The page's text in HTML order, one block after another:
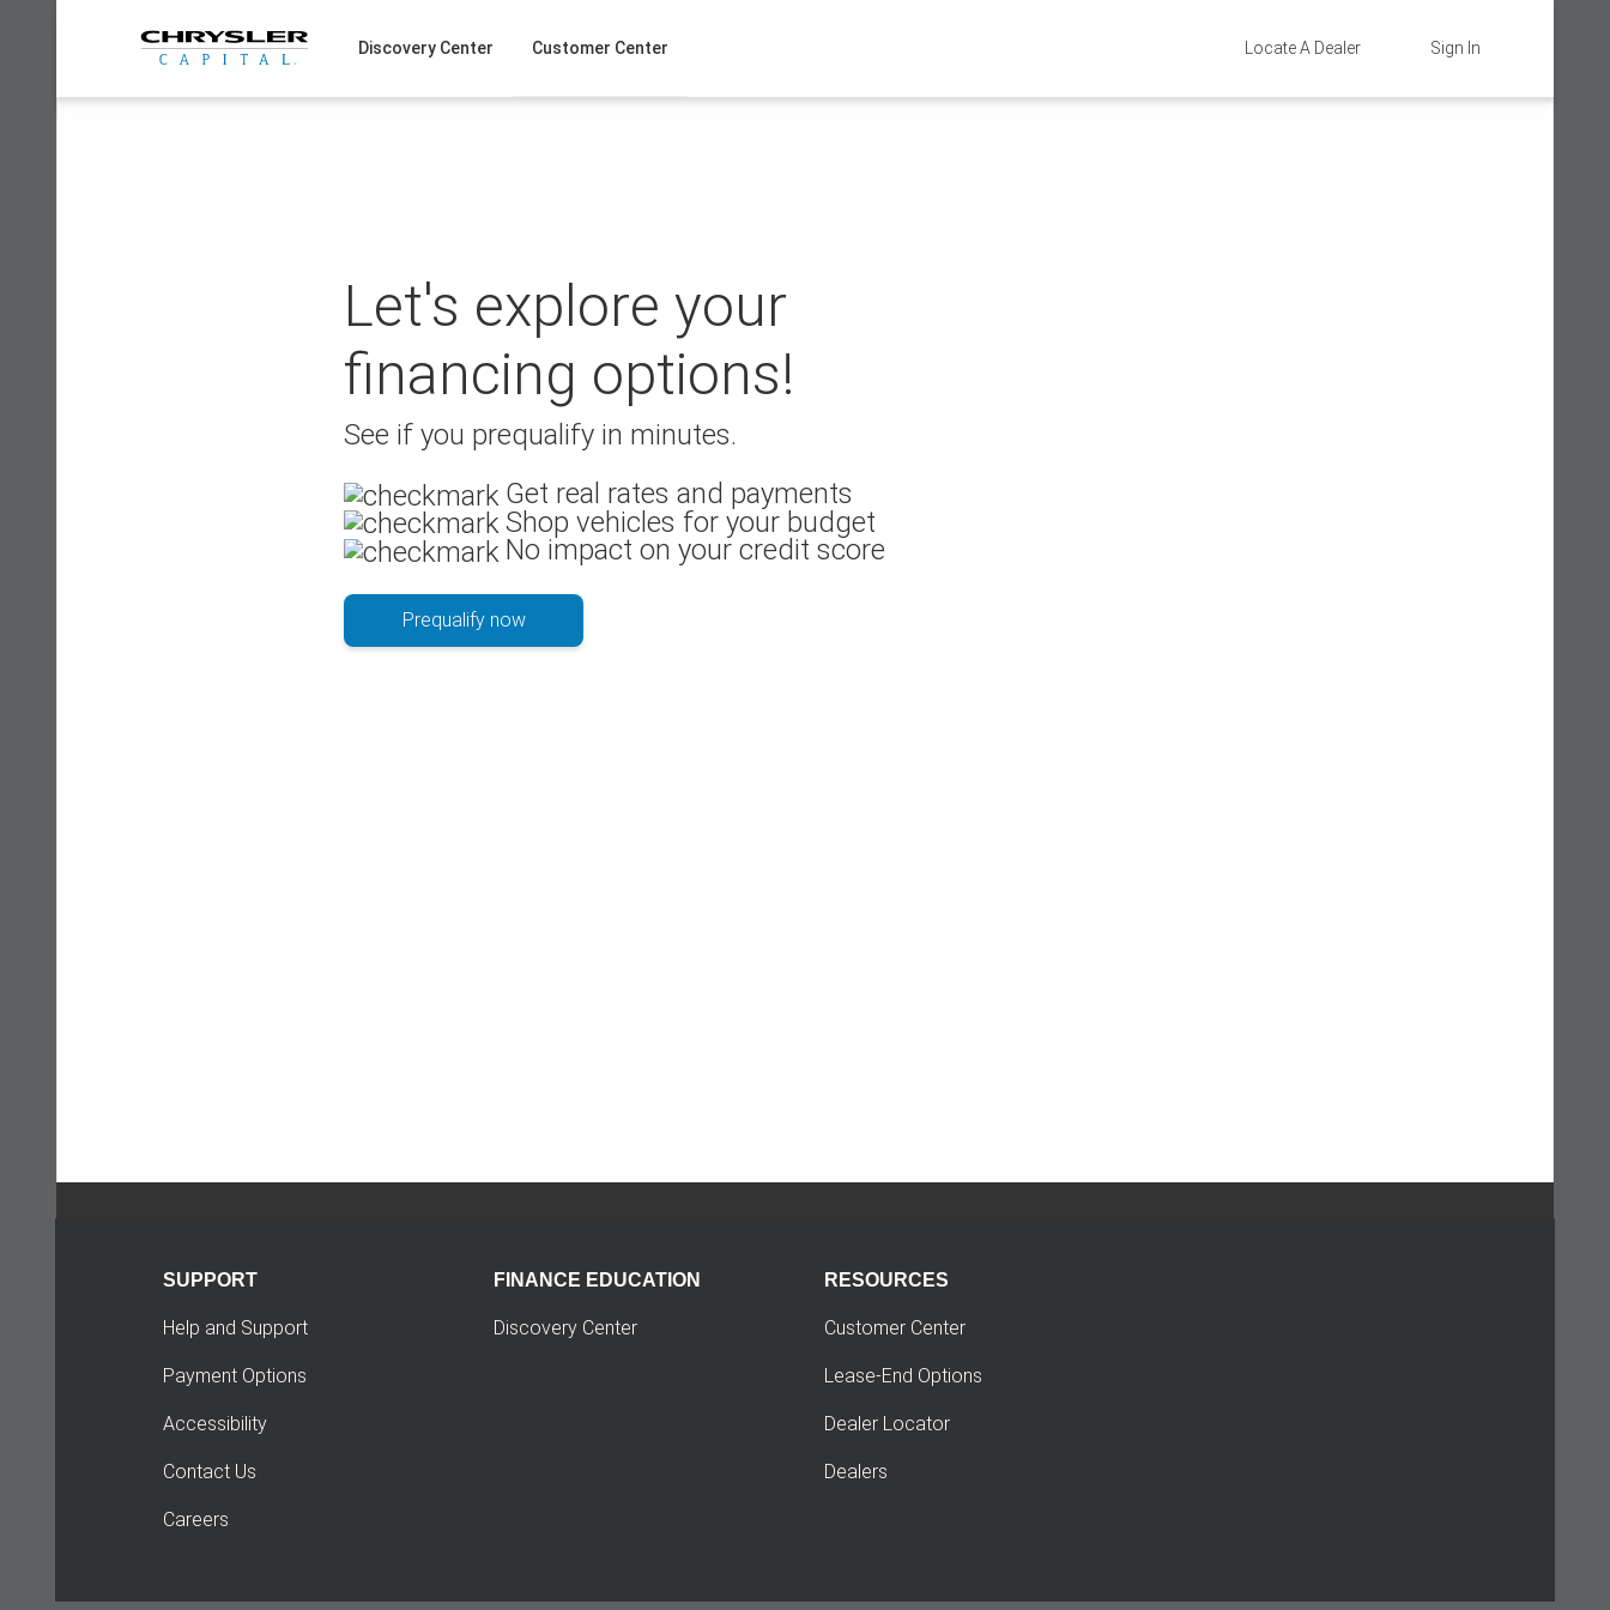
Sign In
Locate A Dealer
Discovery Center Customer Center
Let's explore your
financing options!
See if you prequalify in minutes.
Get real rates and payments
Shop vehicles for your budget
No impact on your credit score
Prequalify now
SUPPORT
Help and Support
Payment Options
Accessibility
Contact Us
Careers
FINANCE EDUCATION
Discovery Center
RESOURCES
Customer Center
Lease-End Options
Dealer Locator
Dealers